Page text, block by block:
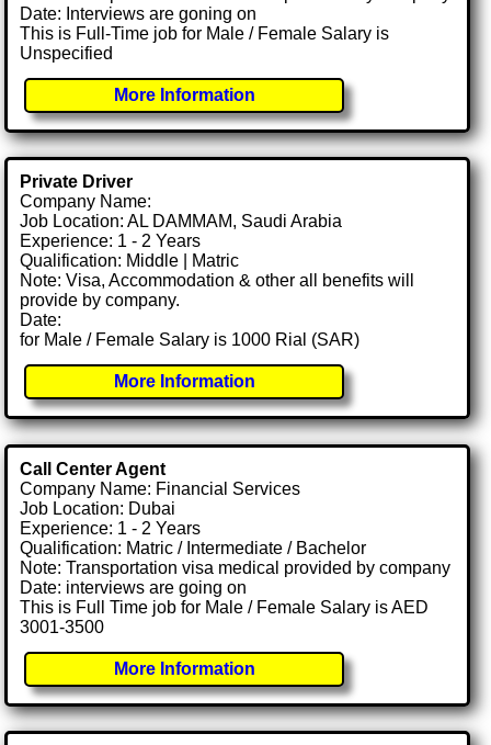
Date: Interviews are goning on
This is Full-Time job for Male / Female Salary is
Unspecified
More Information
Private Driver
Company Name:
Job Location: AL DAMMAM, Saudi Arabia
Experience: 1 - 2 Years
Qualification: Middle | Matric
Note: Visa, Accommodation & other all benefits will
provide by company.
Date:
for Male / Female Salary is 1000 Rial (SAR)
More Information
Call Center Agent
Company Name: Financial Services
Job Location: Dubai
Experience: 1 - 2 Years
Qualification: Matric / Intermediate / Bachelor
Note: Transportation visa medical provided by company
Date: interviews are going on
This is Full Time job for Male / Female Salary is AED
3001-3500
More Information